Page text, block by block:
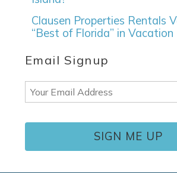
Clausen Properties Rentals
“Best of Florida” in Vacation
Email Signup
Email